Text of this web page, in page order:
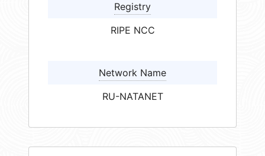
Registry
RIPE NCC
Network Name
RU-NATANET